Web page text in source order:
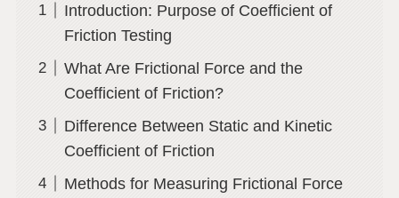
Introduction: Purpose of Coefficient of
Friction Testing
What Are Frictional Force and the
Coefficient of Friction?
Difference Between Static and Kinetic
Coefficient of Friction
Methods for Measuring Frictional Force